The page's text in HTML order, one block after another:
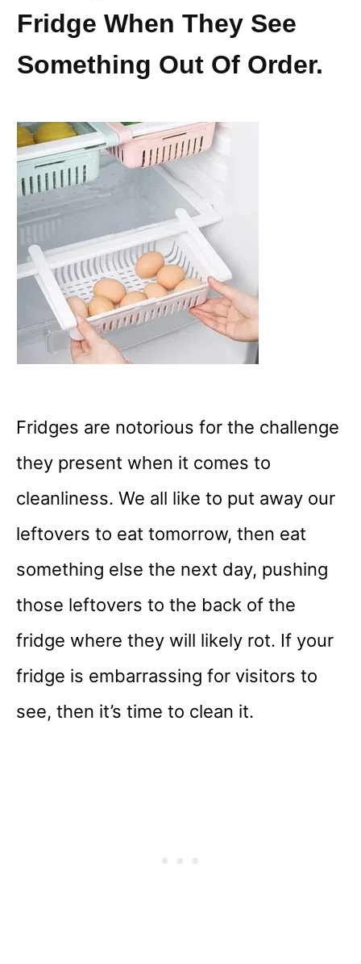
Fridge When They See
Something Out Of Order.
Fridges are notorious for the challenge
they present when it comes to
cleanliness. We all like to put away our
leftovers to eat tomorrow, then eat
something else the next day, pushing
those leftovers to the back of the
fridge where they will likely rot. If your
fridge is embarrassing for visitors to
see, then it’s time to clean it.